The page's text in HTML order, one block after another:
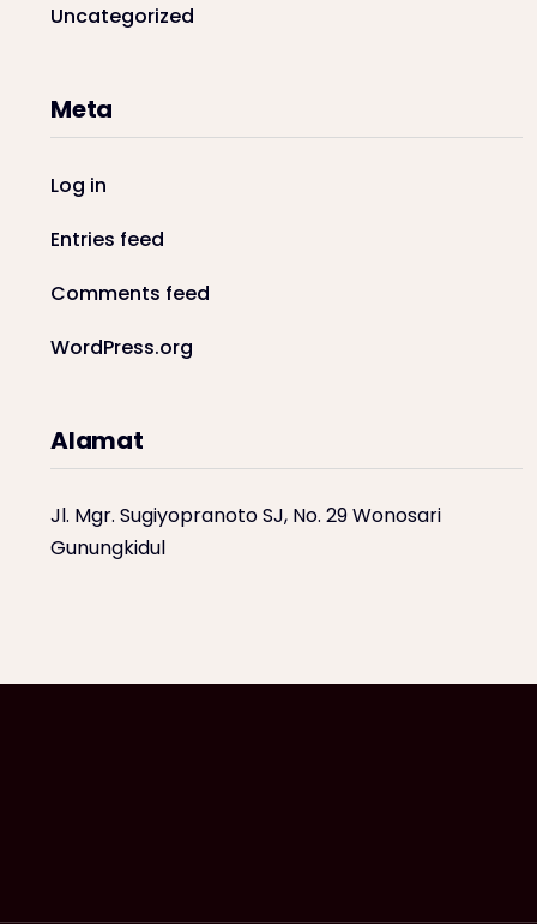
Uncategorized
Meta
Log in
Entries feed
Comments feed
WordPress.org
Alamat
Jl. Mgr. Sugiyopranoto SJ, No. 29 Wonosari
Gunungkidul